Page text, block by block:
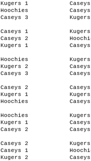
Kugers 1
Hoochies
Caseys 3
Kugers
Caseys 1
Kugers
Caseys 2
Kugers 1
Hoochies
Kugers
Kugers 2
Caseys 3
Caseys 2
Kugers 1
Kugers
Hoochies
Hoochies
Kugers
Kugers 1
Caseys 2
Caseys 2
Kugers
Caseys 1
Kugers 2